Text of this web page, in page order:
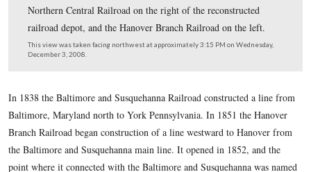
Northern Central Railroad on the right of the
railroad depot, and the Hanover Branch Railroad on
This view was taken facing northwest at approximately 3:15 PM on
December 3, 2008.